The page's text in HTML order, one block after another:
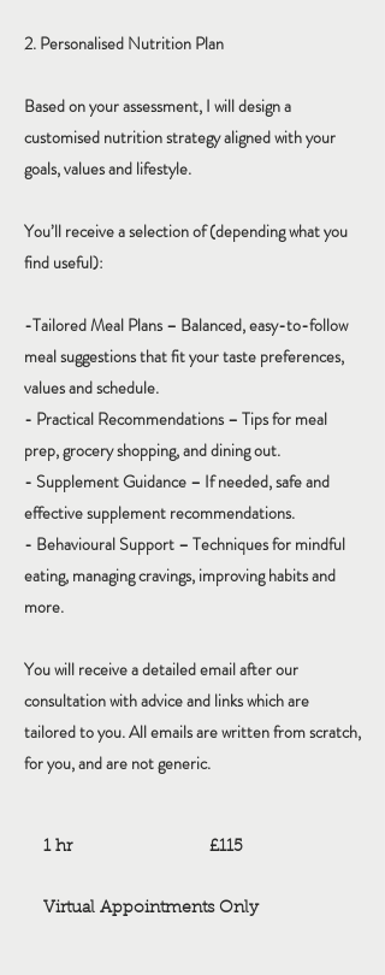
2. Personalised Nutrition Plan
Based on your assessment, I will design a
customised nutrition strategy aligned with your
goals, values and lifestyle.
You’ll receive a selection of (depending what you
find useful):
-Tailored Meal Plans – Balanced, easy-to-follow
meal suggestions that fit your taste preferences,
values and schedule.
- Practical Recommendations – Tips for meal
prep, grocery shopping, and dining out.
- Supplement Guidance – If needed, safe and
effective supplement recommendations.
- Behavioural Support – Techniques for mindful
eating, managing cravings, improving habits and
more.
You will receive a detailed email after our
consultation with advice and links which are
tailored to you. All emails are written from scratch,
for you, and are not generic.
1 hr1
British
pounds
£115
Virtual Appointments Only